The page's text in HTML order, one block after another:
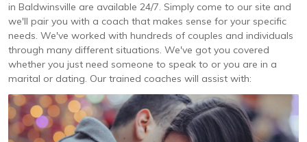
in Baldwinsville are available 24/7. Simply come to our site and
we'll pair you with a coach that makes sense for your specific
needs. We've worked with hundreds of couples and individuals
through many different situations. We've got you covered
whether you just need someone to speak to or you are in a
marital or dating. Our trained coaches will assist with: